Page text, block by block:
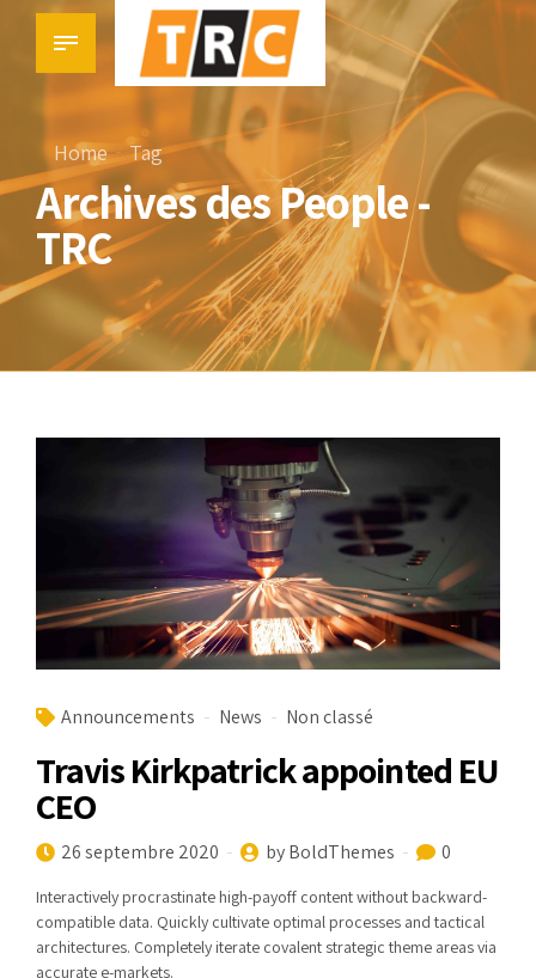
Home Tag
Archives des People -
TRC
Announcements News Non classé
Travis Kirkpatrick appointed EU
CEO
26 septembre 2020 by BoldThemes 0
Interactively procrastinate high-payoff content without backward-
compatible data. Quickly cultivate optimal processes and tactical
architectures. Completely iterate covalent strategic theme areas via
accurate e-markets.